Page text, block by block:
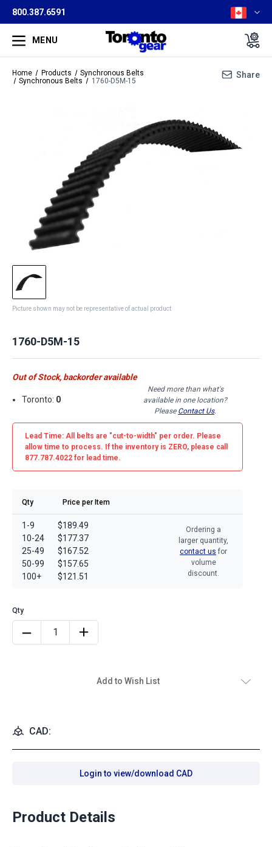
800.387.6591
MENU
Home Products
Synchronous Belts
Synchronous Belts
1760-D5M-15
Share
Picture shown may not be representative of actual product
1760-D5M-15
Out of Stock, backorder available
Toronto: 0
Need more than what's
available in one location?
Please Contact Us.
Lead Time: All belts are "cut-to-width" per order. Please
allow time to process. If the inventory is ZERO, please call
877.787.4022 for lead time.
Qty Price per Item
1-9
10-24
25-49
50-99
100+
$189.49
$177.37
$167.52
$157.65
$121.51
Ordering a
larger quantity,
contact us for
volume
discount.
Add to Wish List
CAD:
Login to view/download CAD
Product Details